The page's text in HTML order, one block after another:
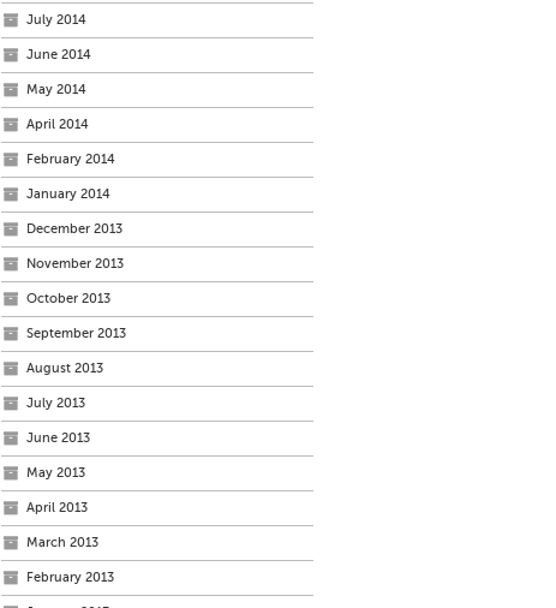
July 2014
June 2014
May 2014
April 2014
February 2014
January 2014
December 2013
November 2013
October 2013
September 2013
August 2013
July 2013
June 2013
May 2013
April 2013
March 2013
February 2013